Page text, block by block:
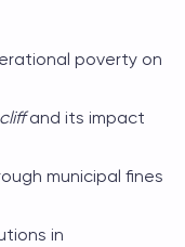
poverty on
and its impact
municipal fines
in